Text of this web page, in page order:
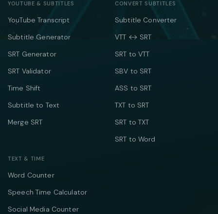
YOUTUBE & SUBTITLES
YouTube Transcript
Subtitle Generator
SRT Generator
SRT Validator
Time Shift
Subtitle to Text
Merge SRT
CONVERT SUBTITLES
Subtitle Converter
VTT ↔ SRT
SRT to VTT
SBV to SRT
ASS to SRT
TXT to SRT
SRT to TXT
SRT to Word
TEXT & TIME
Word Counter
Speech Time Calculator
Social Media Counter